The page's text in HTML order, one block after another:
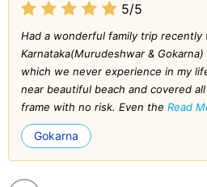
5/5
Had a wonderful family trip recently
Karnataka(Murudeshwar &
which we never experience in my
near beautiful beach and covered
frame with no risk. Even the Read
Gokarna